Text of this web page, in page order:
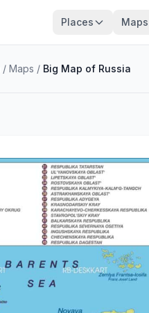
Places Maps
/ Maps / Big Map of Russia